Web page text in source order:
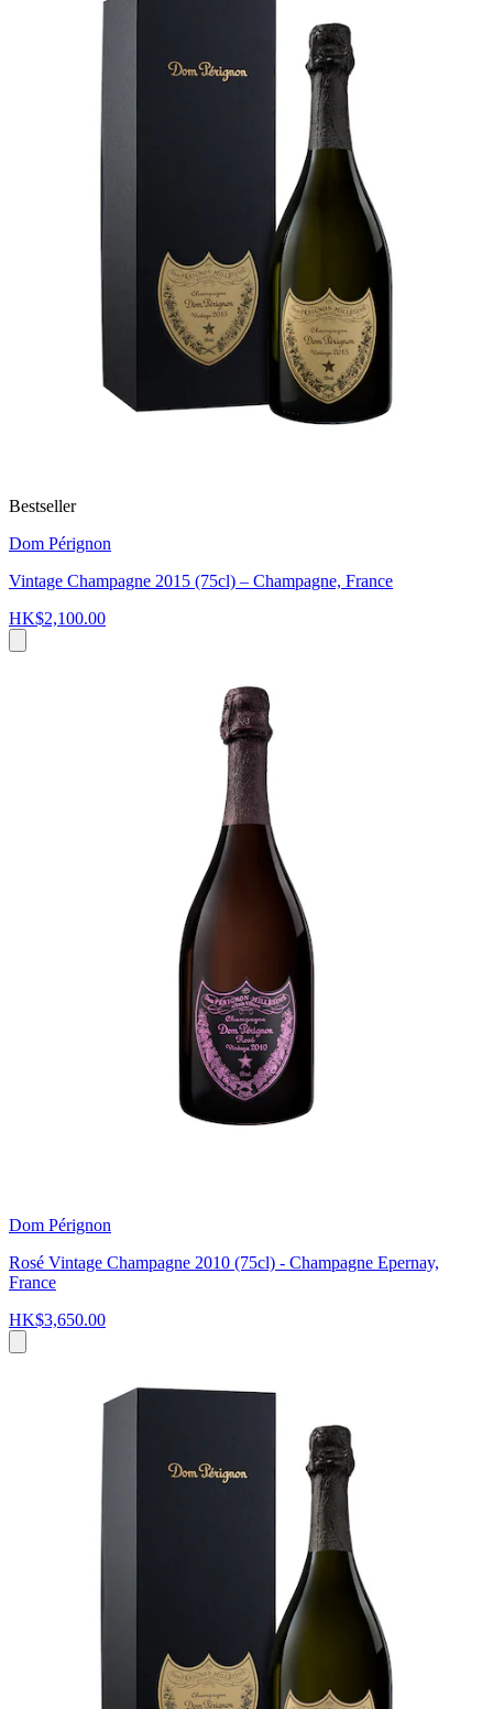
Bestseller
Dom Pérignon
Vintage Champagne 2015 (75cl) – Champagne, France
HK$2,100.00
Dom Pérignon
Rosé Vintage Champagne 2010 (75cl) - Champagne Epernay,
France
HK$3,650.00